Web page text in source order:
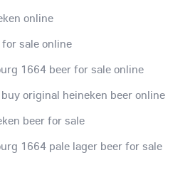
online
sale online
1664 beer for sale online
original heineken beer online
beer for sale
1664 pale lager beer for sale